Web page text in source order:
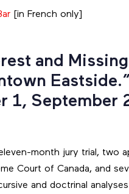
[in French only]
and
Eastside.”
1, September
month jury trial, two
Court of Canada, and
and doctrinal